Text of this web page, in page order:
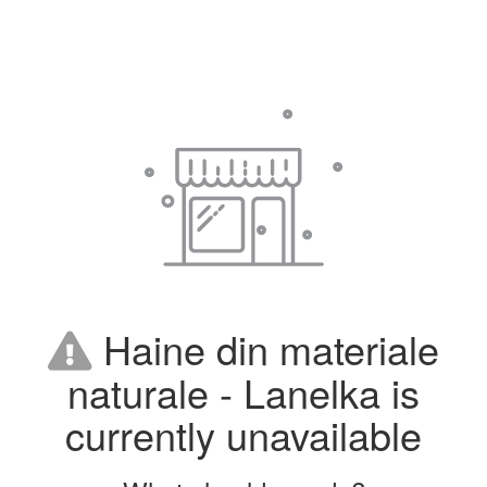
Haine din materiale
naturale - Lanelka is
currently unavailable